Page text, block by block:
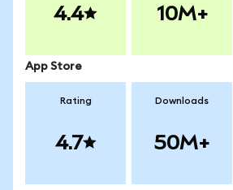
4.4 10M+
App Store
Rating
4.7
Downloads
50M+